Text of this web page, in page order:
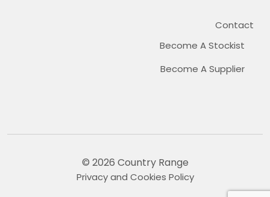
Contact
Become A Stockist
Become A Supplier
© 2026 Country Range
Privacy and Cookies Policy